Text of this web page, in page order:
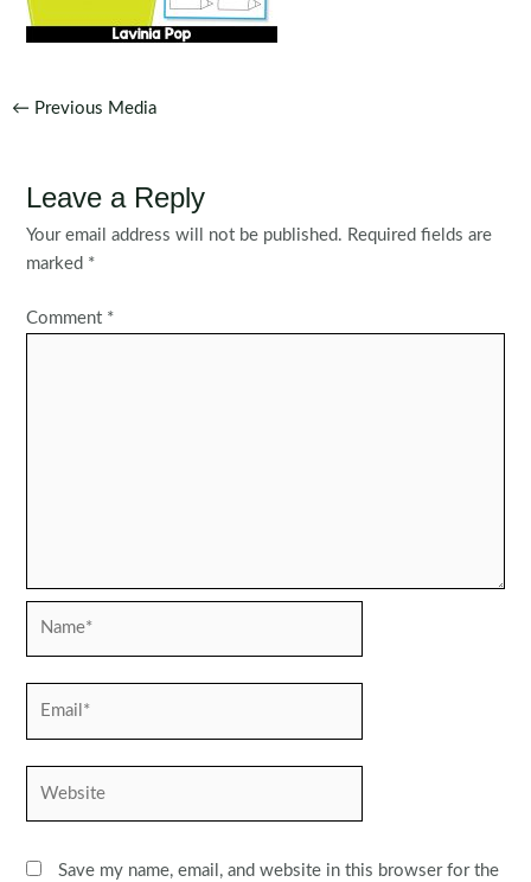
Post
← Previous Media
Leave a Reply
Your email address will not be published. Required fields are
marked *
Comment *
Save my name, email, and website in this browser for the